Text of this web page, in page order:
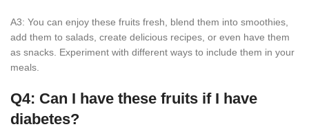
A3: You can enjoy these fruits fresh, blend them into smoothies,
add them to salads, create delicious recipes, or even have them
as snacks. Experiment with different ways to include them in your
meals.
Q4: Can I have these fruits if I have
diabetes?